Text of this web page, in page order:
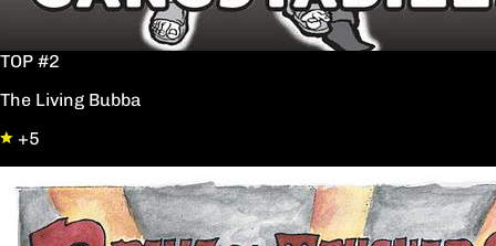
TOP #2
The Living Bubba
+5